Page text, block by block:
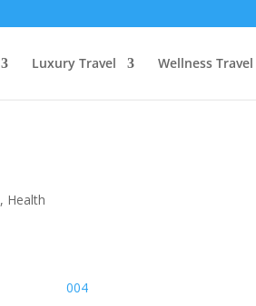
Luxury Travel Wellness Travel
, Health